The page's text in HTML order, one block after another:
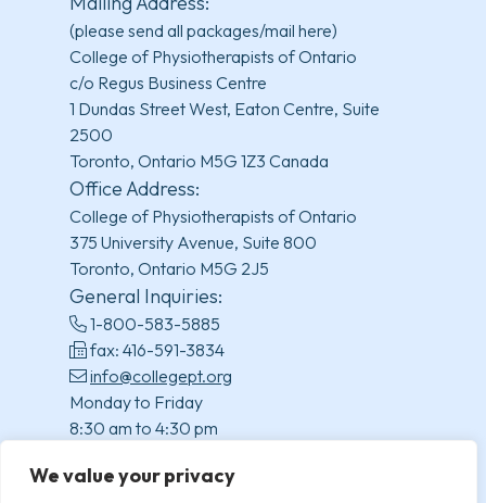
We value your privacy
(please send all packages/mail here)
College of Physiotherapists of Ontario
c/o Regus Business Centre
1 Dundas Street West, Eaton Centre, Suite
2500
Toronto, Ontario M5G 1Z3 Canada
Office Address:
College of Physiotherapists of Ontario
375 University Avenue, Suite 800
Toronto, Ontario M5G 2J5
General Inquiries:
1-800-583-5885
fax: 416-591-3834
info@collegept.org
Monday to Friday
8:30 am to 4:30 pm